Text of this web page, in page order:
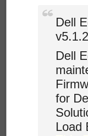
Dell
Dell
for
Load